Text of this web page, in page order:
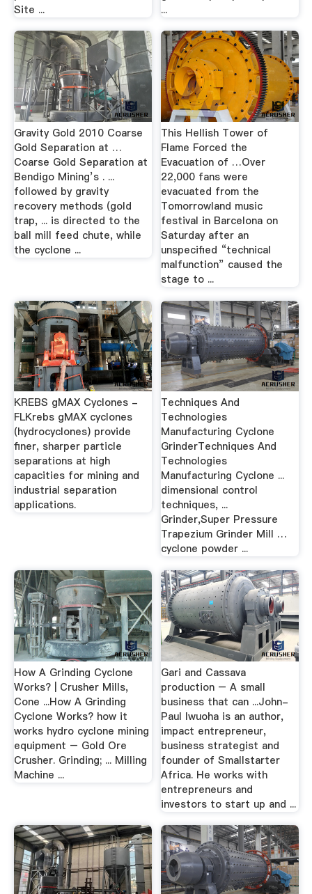
Site ...
...
Gravity Gold 2010 Coarse
Gold Separation at …
Coarse Gold Separation at
Bendigo Mining’s . ...
followed by gravity
recovery methods (gold
trap, ... is directed to the
ball mill feed chute, while
the cyclone ...
This Hellish Tower of
Flame Forced the
Evacuation of …Over
22,000 fans were
evacuated from the
Tomorrowland music
festival in Barcelona on
Saturday after an
unspecified “technical
malfunction” caused the
stage to ...
KREBS gMAX Cyclones -
FLKrebs gMAX cyclones
(hydrocyclones) provide
finer, sharper particle
separations at high
capacities for mining and
industrial separation
applications.
Techniques And
Technologies
Manufacturing Cyclone
GrinderTechniques And
Technologies
Manufacturing Cyclone ...
dimensional control
techniques, ...
Grinder,Super Pressure
Trapezium Grinder Mill …
cyclone powder ...
How A Grinding Cyclone
Works? | Crusher Mills,
Cone ...How A Grinding
Cyclone Works? how it
works hydro cyclone mining
equipment – Gold Ore
Crusher. Grinding; ... Milling
Machine ...
Gari and Cassava
production – A small
business that can ...John-
Paul Iwuoha is an author,
impact entrepreneur,
business strategist and
founder of Smallstarter
Africa. He works with
entrepreneurs and
investors to start up and ...